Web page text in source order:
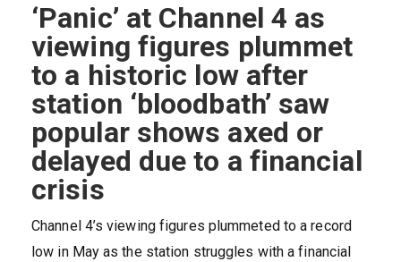
‘Panic’ at Channel 4 as
viewing figures plummet
to a historic low after
station ‘bloodbath’ saw
popular shows axed or
delayed due to a financial
crisis
Channel 4’s viewing figures plummeted to a record
low in May as the station struggles with a financial